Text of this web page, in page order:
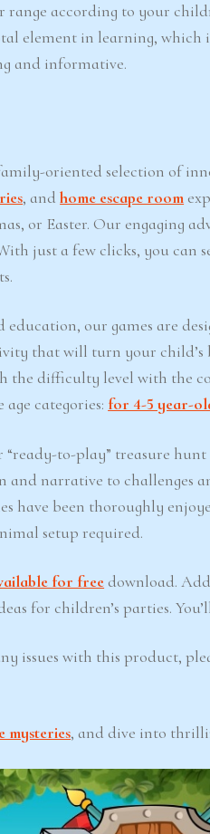
according to your
element in learning, which
and informative.
oriented selection of
, andhome escape room
or Easter. Our engaging
just a few clicks, you can
our games are
that will turn your
the difficulty level with the
categories: for 4-5 year-
to-play” treasure
narrative to challenges
have been thoroughly
setup required.
for free download.
for children’s parties.
issues with this product,
mysteries, and dive into